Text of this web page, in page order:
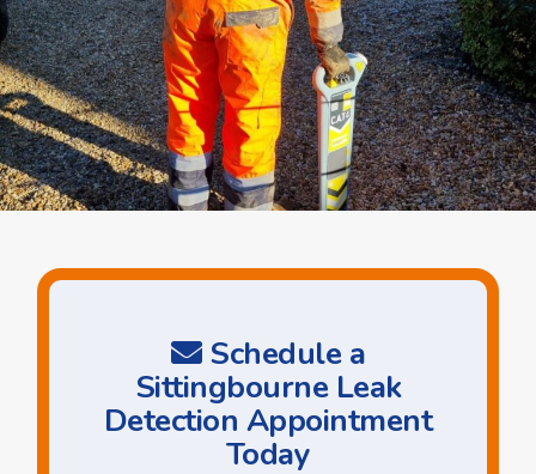
Schedule a
Sittingbourne Leak
Detection Appointment
Today